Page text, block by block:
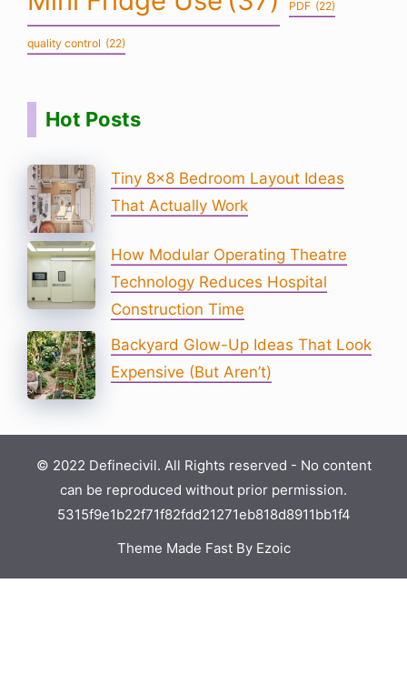
PDF (22)
quality control (22)
Hot Posts
Tiny 8×8 Bedroom Layout Ideas
That Actually Work
How Modular Operating Theatre
Technology Reduces Hospital
Construction Time
Backyard Glow-Up Ideas That Look
Expensive (But Aren’t)
© 2022 Definecivil. All Rights reserved - No content
can be reproduced without prior permission.
5315f9e1b22f71f82fdd21271eb818d8911bb1f4
Theme Made Fast By Ezoic